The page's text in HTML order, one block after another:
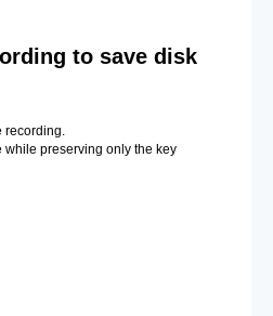
to save disk
recording.
while preserving only the key